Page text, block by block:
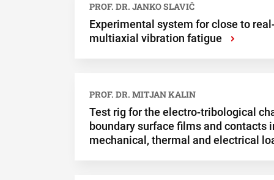
PROF. DR. JANKO SLAVIČ
Experimental system for close to
multiaxial vibration fatigue
›
PROF. DR. MITJAN KALIN
Test rig for the electro-tribological
boundary surface films and contacts
mechanical, thermal and electrical